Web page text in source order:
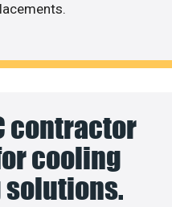
contractor
cooling
solutions.